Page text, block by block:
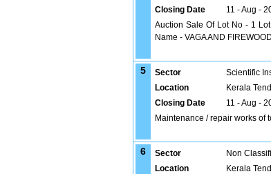
Closing Date
11 - Aug -
Auction Sale Of Lot No - 1
Name - VAGA AND
5 Sector Scientific
Location
Kerala
Closing Date
11 - Aug -
Maintenance / repair works of
6 Sector Non
Location
Kerala